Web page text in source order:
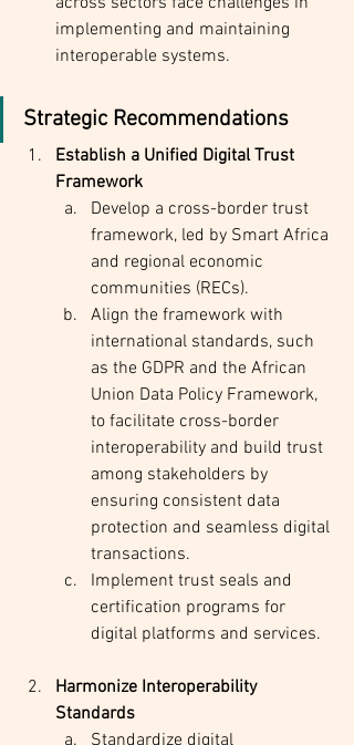
implementing and maintaining
interoperable systems.
Strategic Recommendations
Establish a Unified Digital Trust
Framework
Develop a cross-border trust
framework, led by Smart Africa
and regional economic
communities (RECs).
Align the framework with
international standards, such
as the GDPR and the African
Union Data Policy Framework,
to facilitate cross-border
interoperability and build trust
among stakeholders by
ensuring consistent data
protection and seamless digital
transactions.
Implement trust seals and
certification programs for
digital platforms and services.
Harmonize Interoperability
Standards